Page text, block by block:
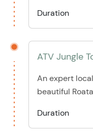
Duration
ATV Jungle
An expert
beautiful
Duration